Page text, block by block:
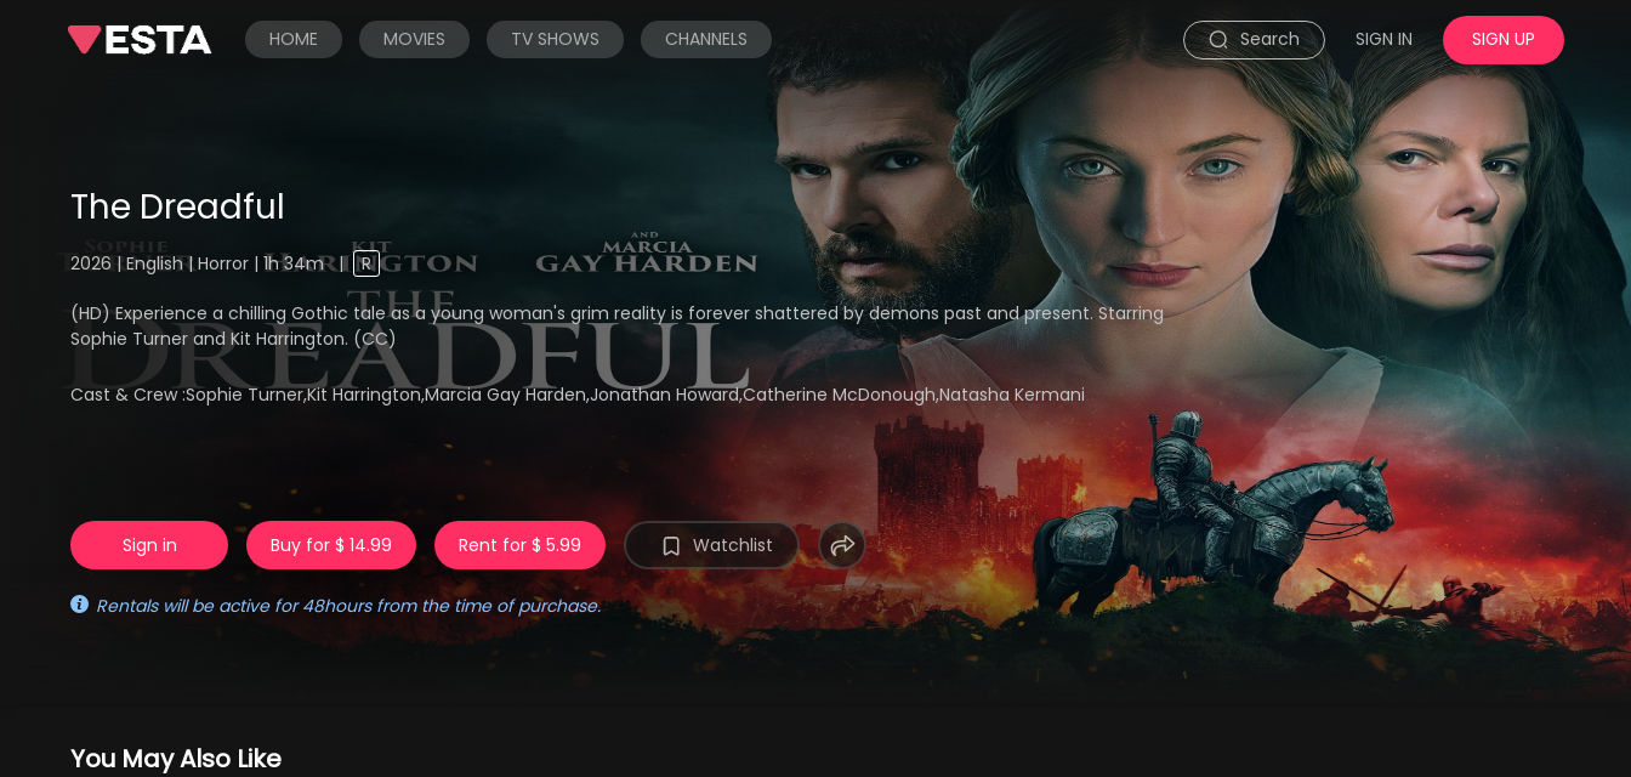
HOME MOVIES TV SHOWS CHANNELS Search SIGN IN SIGN UP
The Dreadful
2026 | English | Horror | 1h 34m| R
(HD) Experience a chilling Gothic tale as a young woman's grim reality is forever shattered by demons past and present. Starring
Sophie Turner and Kit Harrington. (CC)
Cast & Crew :Sophie Turner,Kit Harrington,Marcia Gay Harden,Jonathan Howard,Catherine McDonough,Natasha Kermani
Sign in Buy for $ 14.99 Rent for $ 5.99 Watchlist
Rentals will be active for 48hours from the time of purchase.
You May Also Like